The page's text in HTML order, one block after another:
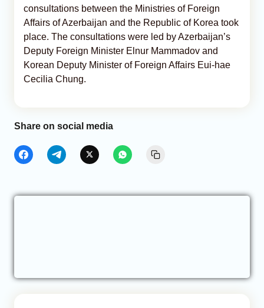
consultations between the Ministries of Foreign
Affairs of Azerbaijan and the Republic of Korea took
place. The consultations were led by Azerbaijan’s
Deputy Foreign Minister Elnur Mammadov and
Korean Deputy Minister of Foreign Affairs Eui-hae
Cecilia Chung.
Share on social media